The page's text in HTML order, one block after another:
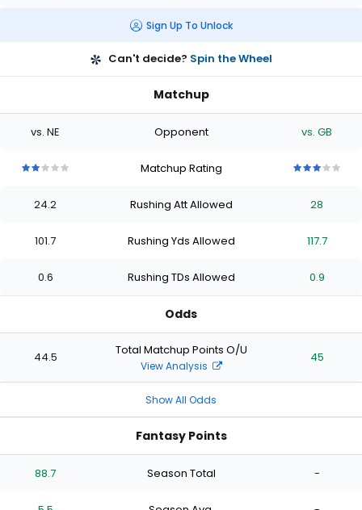
Sign Up To Unlock
Can't decide? Spin the Wheel
Matchup
vs. NE Opponent vs. GB
stars
of
stars
of
stars
of
stars
Matchup Rating
stars
of
stars
of
starsstars
24.2 Rushing Att Allowed 28
101.7 Rushing Yds Allowed 117.7
0.6 Rushing TDs Allowed 0.9
Odds
44.5 Total Matchup Points O/U
View Analysis
45
Show All Odds
Fantasy Points
88.7 Season Total -